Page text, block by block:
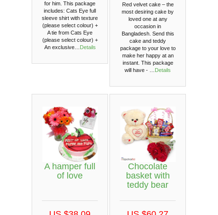
for him. This package
includes: Cats Eye full
sleeve shirt with texture
(please select colour) +
A tie from Cats Eye
(please select colour) +
An exclusive…
Details
Red velvet cake – the
most desiring cake by
loved one at any
occasion in
Bangladesh. Send this
cake and teddy
package to your love to
make her happy at an
instant. This package
will have - …
Details
A hamper full
of love
Chocolate
basket with
teddy bear